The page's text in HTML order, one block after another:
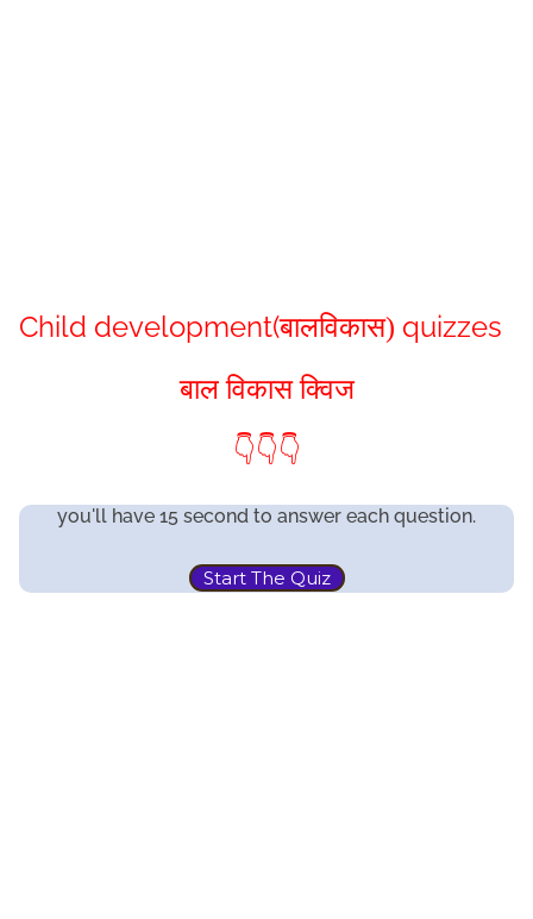
Child development(बालविकास) quizzes
बाल विकास क्विज
👇👇👇
you'll have 15 second to answer each question.
Start The Quiz